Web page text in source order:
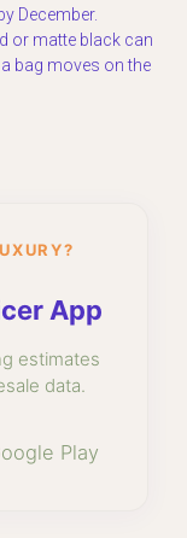
December.
or matte black can
bag moves on the
App
estimates
data.